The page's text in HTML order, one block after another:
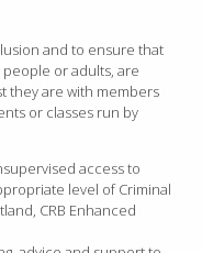
and to ensure that
or adults, are
they are with members
or classes run by
access to
level of Criminal
CRB Enhanced